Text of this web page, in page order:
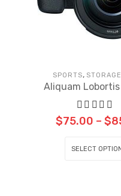
SPORTS, STORAGE
Aliquam
$75.00 – $
SELECT